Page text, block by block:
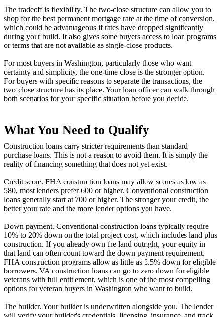
The tradeoff is flexibility. The two-close structure can allow you to
shop for the best permanent mortgage rate at the time of conversion,
which could be advantageous if rates have dropped significantly
during your build. It also gives some buyers access to loan programs
or terms that are not available as single-close products.
For most buyers in Washington, particularly those who want
certainty and simplicity, the one-time close is the stronger option.
For buyers with specific reasons to separate the transactions, the
two-close structure has its place. Your loan officer can walk through
both scenarios for your specific situation before you decide.
What You Need to Qualify
Construction loans carry stricter requirements than standard
purchase loans. This is not a reason to avoid them. It is simply the
reality of financing something that does not yet exist.
Credit score. FHA construction loans may allow scores as low as
580, most lenders prefer 600 or higher. Conventional construction
loans generally start at 700 or higher. The stronger your credit, the
better your rate and the more lender options you have.
Down payment. Conventional construction loans typically require
10% to 20% down on the total project cost, which includes land plus
construction. If you already own the land outright, your equity in
that land can often count toward the down payment requirement.
FHA construction programs allow as little as 3.5% down for eligible
borrowers. VA construction loans can go to zero down for eligible
veterans with full entitlement, which is one of the most compelling
options for veteran buyers in Washington who want to build.
The builder. Your builder is underwritten alongside you. The lender
will verify your builder's credentials, licensing, insurance, and track